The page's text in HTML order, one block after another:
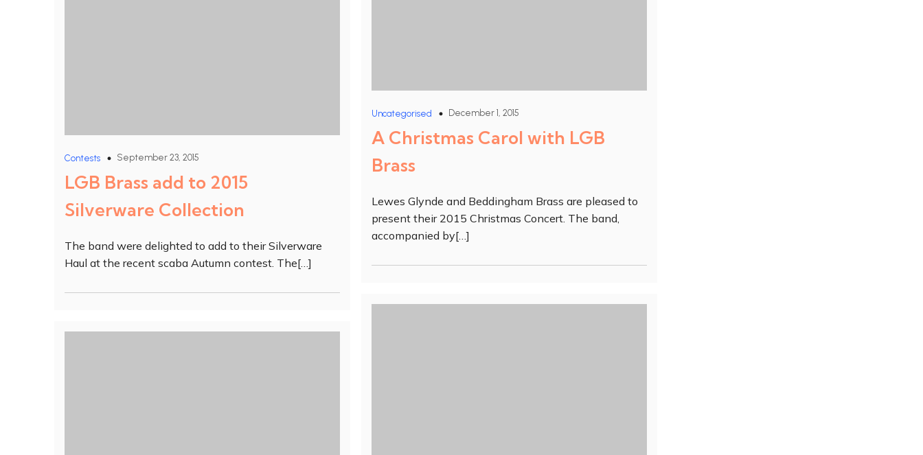
Uncategorised December 1, 2015
A Christmas Carol with LGB
Brass
Lewes Glynde and Beddingham Brass are pleased to
present their 2015 Christmas Concert. The band,
accompanied by[…]
Contests September 23, 2015
LGB Brass add to 2015
Silverware Collection
The band were delighted to add to their Silverware
Haul at the recent scaba Autumn contest. The[…]